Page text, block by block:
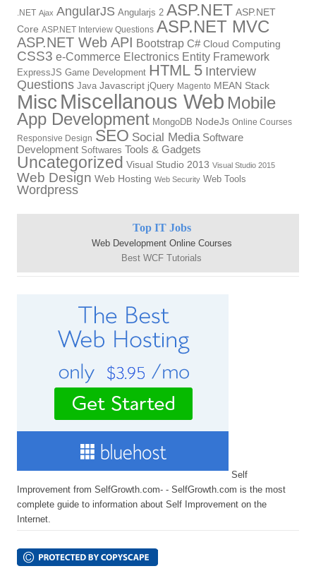
.NET Ajax AngularJS Angularjs 2 ASP.NET ASP.NET
Core ASP.NET Interview Questions ASP.NET MVC
ASP.NET Web API Bootstrap C# Cloud Computing
CSS3 e-Commerce Electronics Entity Framework
ExpressJS Game Development HTML 5 Interview
Questions Java Javascript jQuery Magento MEAN Stack
Misc Miscellanous Web Mobile
App Development MongoDB NodeJs Online Courses
Responsive Design SEO Social Media Software
Development Softwares Tools & Gadgets
Uncategorized Visual Studio 2013 Visual Studio 2015
Web Design Web Hosting Web Security Web Tools
Wordpress
Top IT Jobs
Web Development Online Courses
Best WCF Tutorials
Self
Improvement from SelfGrowth.com- - SelfGrowth.com is the most
complete guide to information about Self Improvement on the
Internet.